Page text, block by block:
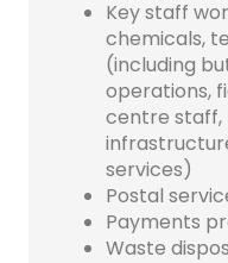
Key staff
chemicals,
(including
operations,
centre staff,
services)
Postal
Payments
Waste